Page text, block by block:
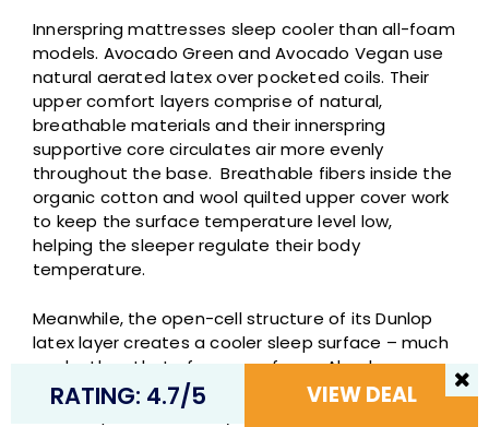
RATING: 4.7/5 VIEW DEAL
Innerspring mattresses sleep cooler than all-foam
models. Avocado Green and Avocado Vegan use
natural aerated latex over pocketed coils. Their
upper comfort layers comprise of natural,
breathable materials and their innerspring
supportive core circulates air more evenly
throughout the base. Breathable fibers inside the
organic cotton and wool quilted upper cover work
to keep the surface temperature level low,
helping the sleeper regulate their body
temperature.
Meanwhile, the open-cell structure of its Dunlop
latex layer creates a cooler sleep surface – much
cooler than that of memory foam. Also, because
latex lacks conforming sink and doesn’t cling to
the sleeper like memory foam does, it’s less likely